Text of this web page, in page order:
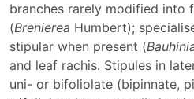
branches rarely modified into
(Brenierea Humbert);
stipular when present (
and leaf rachis. Stipules in
uni- or bifoliolate (bipinnate,